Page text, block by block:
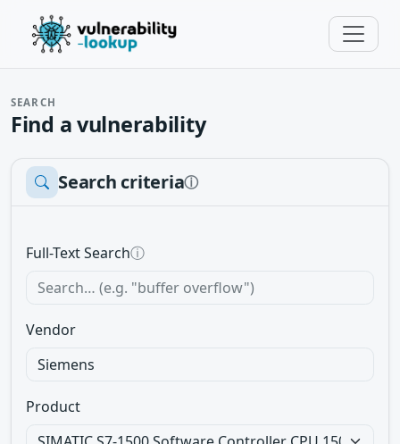
SEARCH
Find a vulnerability
Search criteriaⓘ
Full-Text Searchⓘ
Vendor
Product